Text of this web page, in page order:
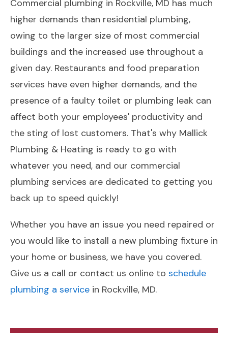
Commercial plumbing in Rockville, MD has much
higher demands than residential plumbing,
owing to the larger size of most commercial
buildings and the increased use throughout a
given day. Restaurants and food preparation
services have even higher demands, and the
presence of a faulty toilet or plumbing leak can
affect both your employees' productivity and
the sting of lost customers. That's why Mallick
Plumbing & Heating is ready to go with
whatever you need, and our commercial
plumbing services are dedicated to getting you
back up to speed quickly!
Whether you have an issue you need repaired or
you would like to install a new plumbing fixture in
your home or business, we have you covered.
Give us a call or contact us online to schedule
plumbing a service in Rockville, MD.